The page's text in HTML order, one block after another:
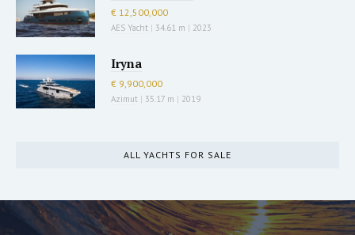
€ 12,500,000
AES Yacht | 34.61 m | 2023
Iryna
€ 9,900,000
Azimut | 35.17 m | 2019
ALL YACHTS FOR SALE